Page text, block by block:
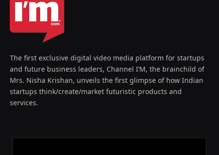
The first exclusive digital video media platform for startups
and future business leaders, Channel I’M, the brainchild of
Mrs. Nisha Krishan, unveils the first glimpse of how Indian
startups think/create/market futuristic products and
services.